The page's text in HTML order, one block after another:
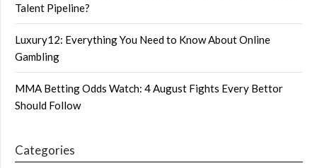
Talent Pipeline?
Luxury12: Everything You Need to Know About Online
Gambling
MMA Betting Odds Watch: 4 August Fights Every Bettor
Should Follow
Categories